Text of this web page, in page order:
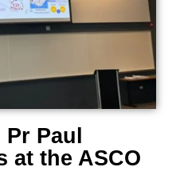
Paul
at the ASCO